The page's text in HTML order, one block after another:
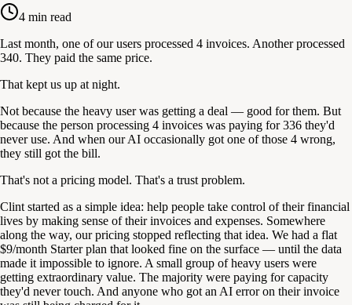
4 min read
Last month, one of our users processed 4 invoices. Another processed
340. They paid the same price.
That kept us up at night.
Not because the heavy user was getting a deal — good for them. But
because the person processing 4 invoices was paying for 336 they'd
never use. And when our AI occasionally got one of those 4 wrong,
they still got the bill.
That's not a pricing model. That's a trust problem.
Clint started as a simple idea: help people take control of their financial
lives by making sense of their invoices and expenses. Somewhere
along the way, our pricing stopped reflecting that idea. We had a flat
$9/month Starter plan that looked fine on the surface — until the data
made it impossible to ignore. A small group of heavy users were
getting extraordinary value. The majority were paying for capacity
they'd never touch. And anyone who got an AI error on their invoice